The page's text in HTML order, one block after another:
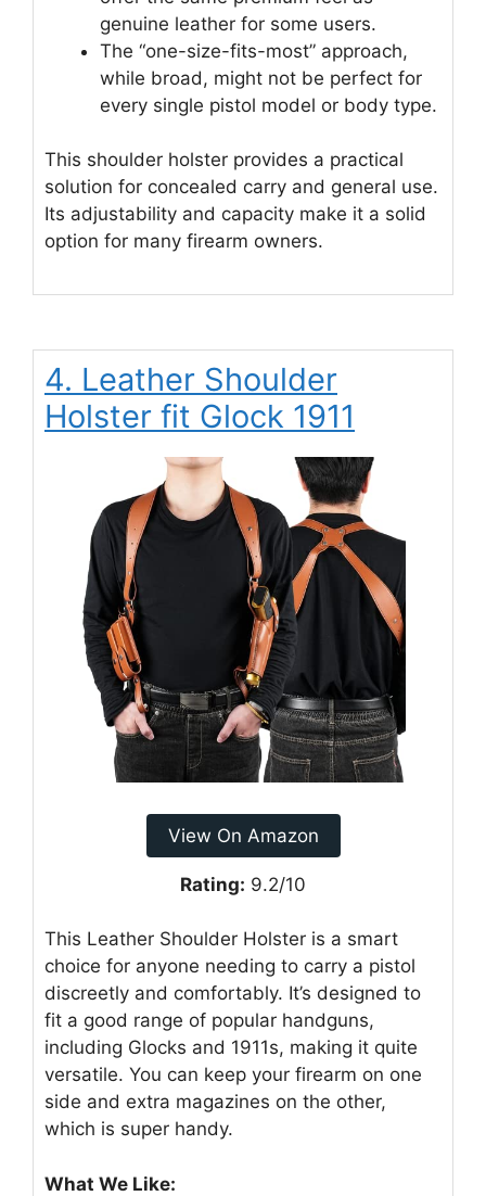
genuine leather for some users.
The “one-size-fits-most” approach,
while broad, might not be perfect for
every single pistol model or body type.
This shoulder holster provides a practical
solution for concealed carry and general use.
Its adjustability and capacity make it a solid
option for many firearm owners.
4. Leather Shoulder
Holster fit Glock 1911
View On Amazon
Rating: 9.2/10
This Leather Shoulder Holster is a smart
choice for anyone needing to carry a pistol
discreetly and comfortably. It’s designed to
fit a good range of popular handguns,
including Glocks and 1911s, making it quite
versatile. You can keep your firearm on one
side and extra magazines on the other,
which is super handy.
What We Like: